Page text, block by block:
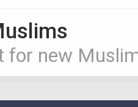
for new